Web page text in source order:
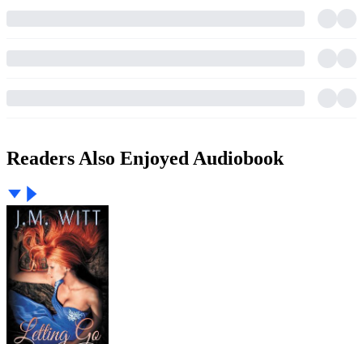
Readers Also Enjoyed Audiobook